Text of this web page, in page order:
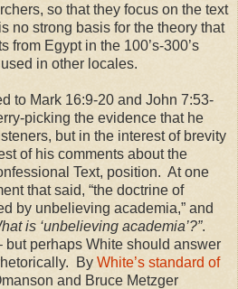
so that they focus on the text
no strong basis for the theory that
from Egypt in the 100’s-300’s
in other locales.
Mark 16:9-20 and John 7:53-
picking the evidence that he
but in the interest of brevity
of his comments about the
Text, position. At one
that said, “the doctrine of
by unbelieving academia,” and
is ‘unbelieving academia’?”.
perhaps White should answer
By White’s standard of
and Bruce Metzger